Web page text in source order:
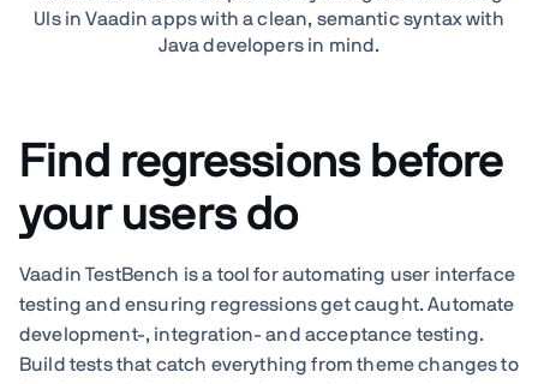
UIs in Vaadin apps with a clean, semantic syntax with
Java developers in mind.
Find regressions before
your users do
Vaadin TestBench is a tool for automating user interface
testing and ensuring regressions get caught. Automate
development-, integration- and acceptance testing.
Build tests that catch everything from theme changes to